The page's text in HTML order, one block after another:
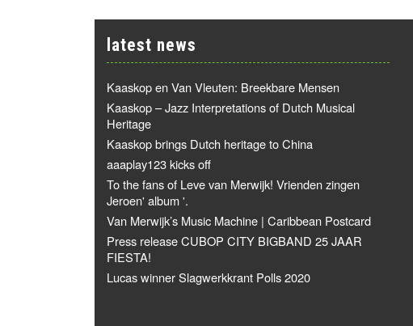
latest news
Kaaskop en Van Vleuten: Breekbare Mensen
Kaaskop – Jazz Interpretations of Dutch Musical
Heritage
Kaaskop brings Dutch heritage to China
aaaplay123 kicks off
To the fans of Leve van Merwijk! Vrienden zingen
Jeroen' album '.
Van Merwijk’s Music Machine | Caribbean Postcard
Press release CUBOP CITY BIGBAND 25 JAAR
FIESTA!
Lucas winner Slagwerkkrant Polls 2020